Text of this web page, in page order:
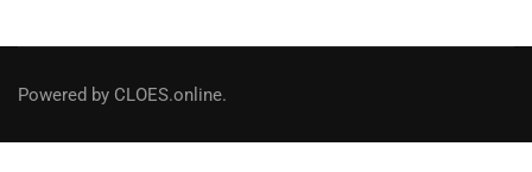
Powered by CLOES.online.